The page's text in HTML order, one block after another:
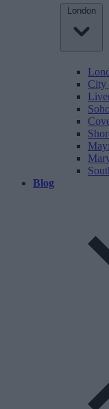
London
City
Soho
Blog